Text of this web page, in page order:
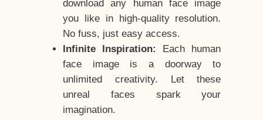
download any human face image
you like in high-quality resolution.
No fuss, just easy access.
Infinite Inspiration:
Each human
face image is a doorway to
unlimited creativity. Let these
unreal faces spark your
imagination.